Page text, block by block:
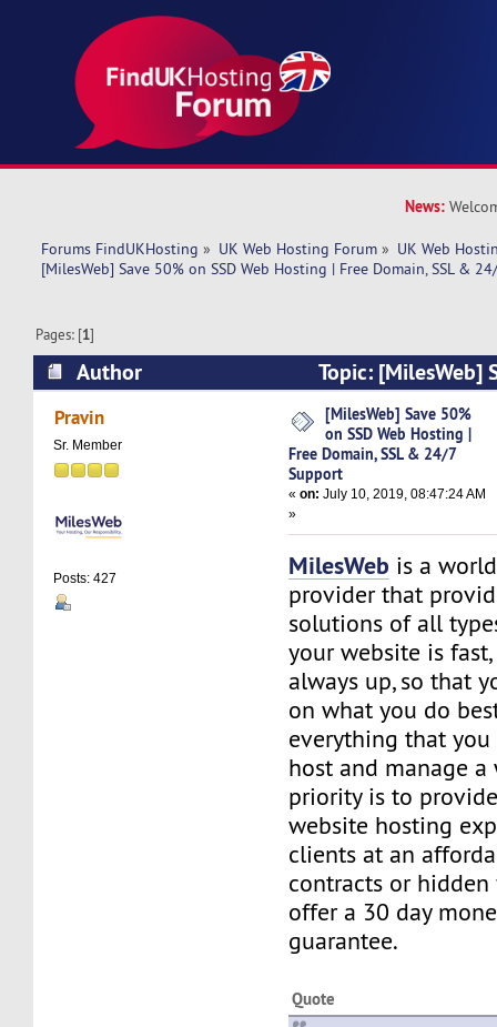
News:
Forums FindUKHosting » UK Web Hosting Forum » UK Web
[MilesWeb] Save 50% on SSD Web Hosting | Free Domain, SSL &
Pages: [1]
Author
Topic: [MilesWeb]
Web Hosting | Free Domain, SSL & 24/7
Pravin
Sr. Member
Posts: 427
[MilesWeb] Save 50%
on SSD Web Hosting |
Free Domain, SSL & 24/7
Support
«on: July 10, 2019, 08:47:24 AM
»
MilesWeb is a
provider that
solutions of all
your website is
always up, so that
on what you do
everything that
host and manage a
priority is to
website hosting
clients at an
contracts or hidden
offer a 30 day
guarantee.
Quote